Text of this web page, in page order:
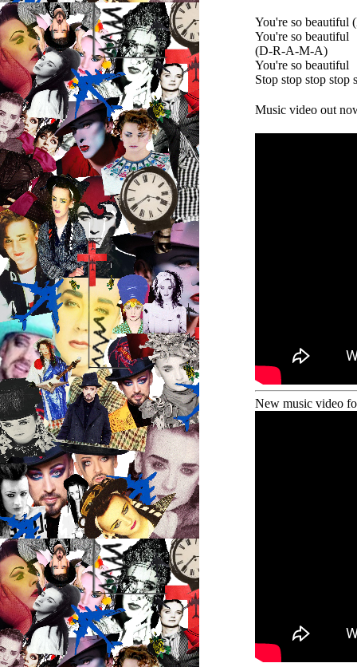
You're so beautiful
You're so beautiful
(D-R-A-M-A)
You're so beautiful
Stop stop stop stop
Music video out
New music video